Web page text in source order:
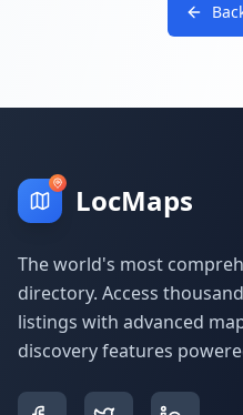
LocMaps
The world's most
directory. Access
listings with advanced
discovery features